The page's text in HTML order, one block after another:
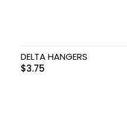
DELTA HANGERS
$3.75